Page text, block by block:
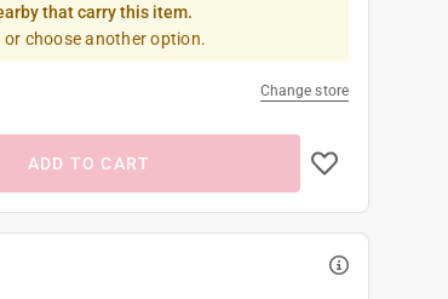
that carry this item.
choose another option.
Change store
ADD TO CART